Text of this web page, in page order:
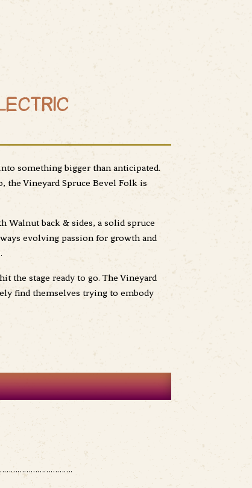
something bigger than anticipated.
Vineyard Spruce Bevel Folk is
Walnut back & sides, a solid spruce
evolving passion for growth and
the stage ready to go. The Vineyard
find themselves trying to embody